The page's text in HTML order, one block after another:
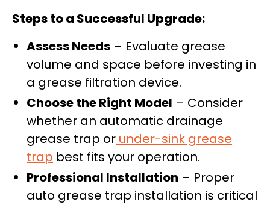
Steps to a Successful Upgrade:
Assess Needs – Evaluate grease
volume and space before investing in
a grease filtration device.
Choose the Right Model – Consider
whether an automatic drainage
grease trap or under-sink grease
trap best fits your operation.
Professional Installation – Proper
auto grease trap installation is critical